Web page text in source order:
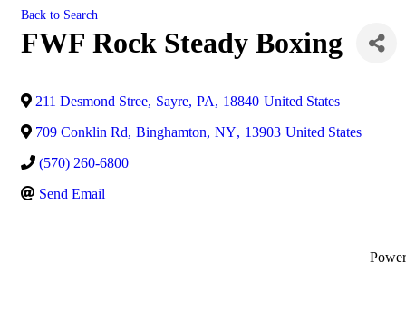
Back to Search
FWF Rock Steady Boxing
211 Desmond Stree, Sayre, PA, 18840 United States
709 Conklin Rd, Binghamton, NY, 13903 United States
(570) 260-6800
Send Email